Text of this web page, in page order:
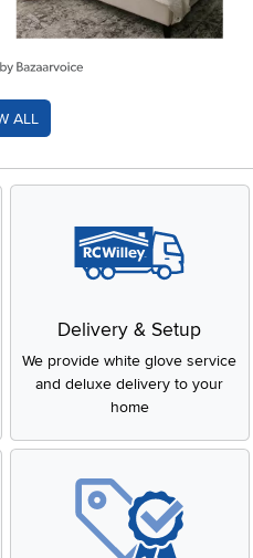
ALL
Delivery & Setup
We provide white glove service
and deluxe delivery to your
home